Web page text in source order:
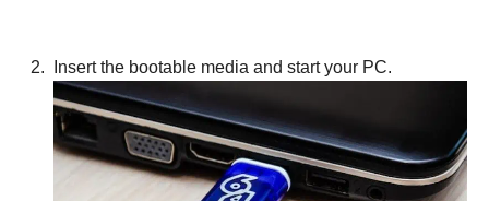
Insert the bootable media and start your PC.